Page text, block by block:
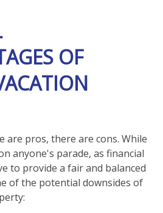
OF
are pros, there are cons. While
anyone's parade, as financial
to provide a fair and balanced
of the potential downsides of